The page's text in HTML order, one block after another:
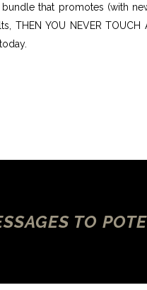
that promotes (with
THEN YOU NEVER TOUCH
TO